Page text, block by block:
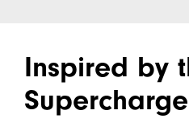
Inspired by